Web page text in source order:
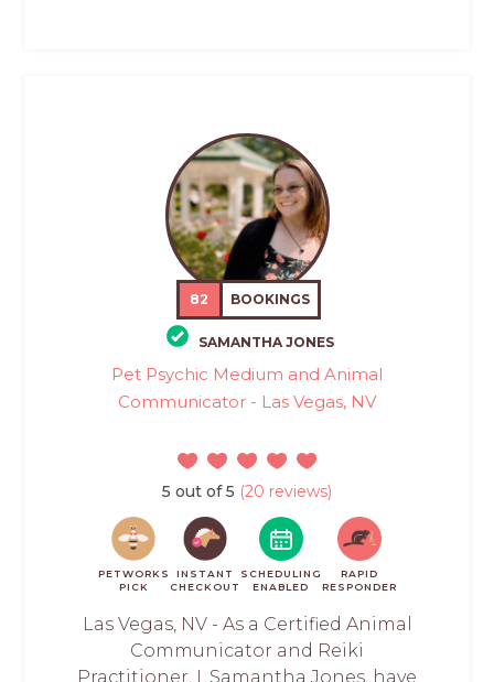
82 BOOKINGS
SAMANTHA JONES
Pet Psychic Medium and Animal
Communicator - Las Vegas, NV
5 out of 5 (20 reviews)
PETWORKS
PICK
INSTANT
CHECKOUT
SCHEDULING
ENABLED
RAPID
RESPONDER
Las Vegas, NV - As a Certified Animal
Communicator and Reiki
Practitioner, I, Samantha Jones, have